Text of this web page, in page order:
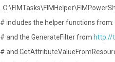
.
# includes the helper functions from:
# and the GenerateFilter from http://
# and